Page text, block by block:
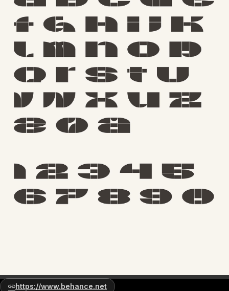
https://www.behance.net